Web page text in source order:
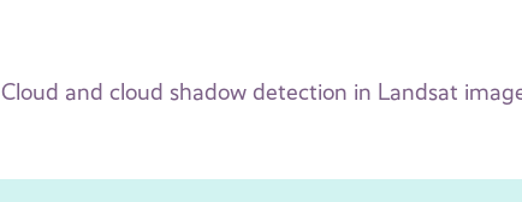
Cloud and cloud shadow detection in Landsat